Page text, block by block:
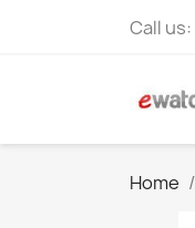
Call us:
Home